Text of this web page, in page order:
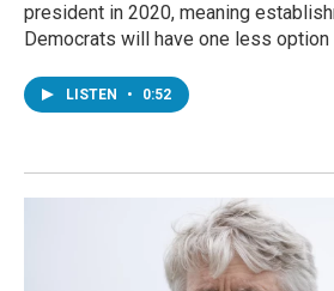
president in 2020, meaning
Democrats will have one less option
LISTEN • 0:52